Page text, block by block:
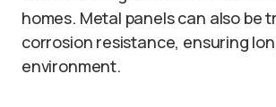
homes. Metal panels can also be
corrosion resistance, ensuring
environment.